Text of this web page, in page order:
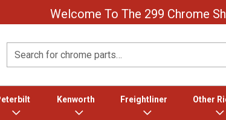
Welcome To The 299 Chrome
Search
Kenworth Freightliner Other